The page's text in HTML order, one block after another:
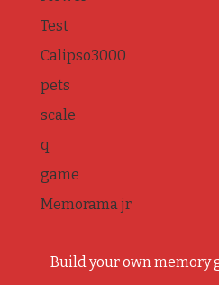
Test
Calipso3000
pets
scale
q
game
Memorama jr
Build your own memory